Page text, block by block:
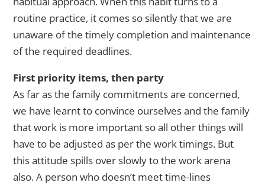
routine practice, it comes so silently that we are
unaware of the timely completion and maintenance
of the required deadlines.
First priority items, then party
As far as the family commitments are concerned,
we have learnt to convince ourselves and the family
that work is more important so all other things will
have to be adjusted as per the work timings. But
this attitude spills over slowly to the work arena
also. A person who doesn’t meet time-lines